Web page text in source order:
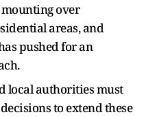
over
areas, and
pushed for an
local authorities must
to extend these